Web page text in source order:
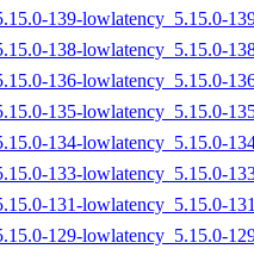
139-lowlatency_5.15.0-
138-lowlatency_5.15.0-
136-lowlatency_5.15.0-
135-lowlatency_5.15.0-
134-lowlatency_5.15.0-
133-lowlatency_5.15.0-
131-lowlatency_5.15.0-
129-lowlatency_5.15.0-